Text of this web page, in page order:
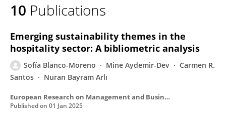
10 Publications
Emerging sustainability themes in the
hospitality sector: A bibliometric analysis
Sofía Blanco-Moreno Mine Aydemir-Dev
Carmen R.
Santos
Nuran Bayram Arlı
European Research on Management and Business Economics
Published on 01 Jan 2025